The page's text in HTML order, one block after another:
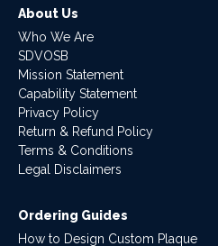
About Us
Who We Are
SDVOSB
Mission Statement
Capability Statement
Privacy Policy
Return & Refund Policy
Terms & Conditions
Legal Disclaimers
Ordering Guides
How to Design Custom Plaque